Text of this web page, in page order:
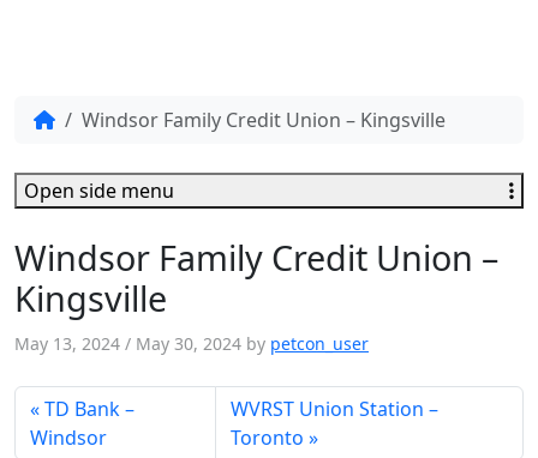
Windsor Family Credit Union – Kingsville
Windsor Family Credit Union –
Kingsville
May 13, 2024 / May 30, 2024 by petcon_user
TD Bank –
Windsor
WVRST Union Station –
Toronto
Open side menu